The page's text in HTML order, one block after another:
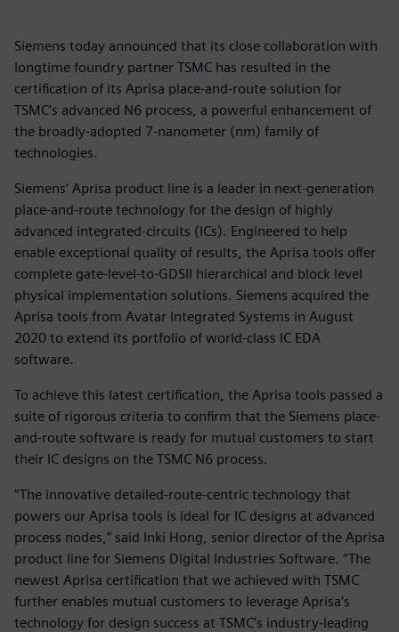
Siemens today announced that its close collaboration with
longtime foundry partner TSMC has resulted in the
certification of its Aprisa place-and-route solution for
TSMC’s advanced N6 process, a powerful enhancement of
the broadly-adopted 7-nanometer (nm) family of
technologies.
Siemens’ Aprisa product line is a leader in next-generation
place-and-route technology for the design of highly
advanced integrated-circuits (ICs). Engineered to help
enable exceptional quality of results, the Aprisa tools offer
complete gate-level-to-GDSII hierarchical and block level
physical implementation solutions. Siemens acquired the
Aprisa tools from Avatar Integrated Systems in August
2020 to extend its portfolio of world-class IC EDA
software.
To achieve this latest certification, the Aprisa tools passed a
suite of rigorous criteria to confirm that the Siemens place-
and-route software is ready for mutual customers to start
their IC designs on the TSMC N6 process.
“The innovative detailed-route-centric technology that
powers our Aprisa tools is ideal for IC designs at advanced
process nodes,” said Inki Hong, senior director of the Aprisa
product line for Siemens Digital Industries Software. “The
newest Aprisa certification that we achieved with TSMC
further enables mutual customers to leverage Aprisa’s
technology for design success at TSMC’s industry-leading